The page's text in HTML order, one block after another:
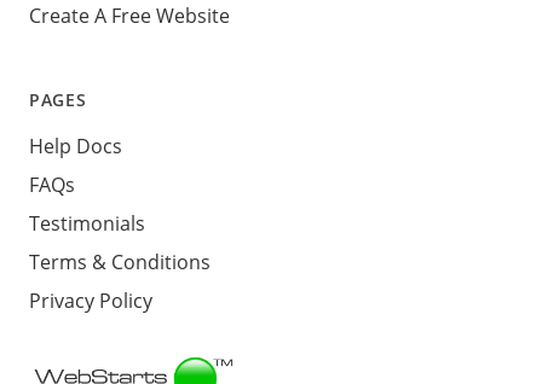
Create A Free Website
PAGES
Help Docs
FAQs
Testimonials
Terms & Conditions
Privacy Policy
Webstarts